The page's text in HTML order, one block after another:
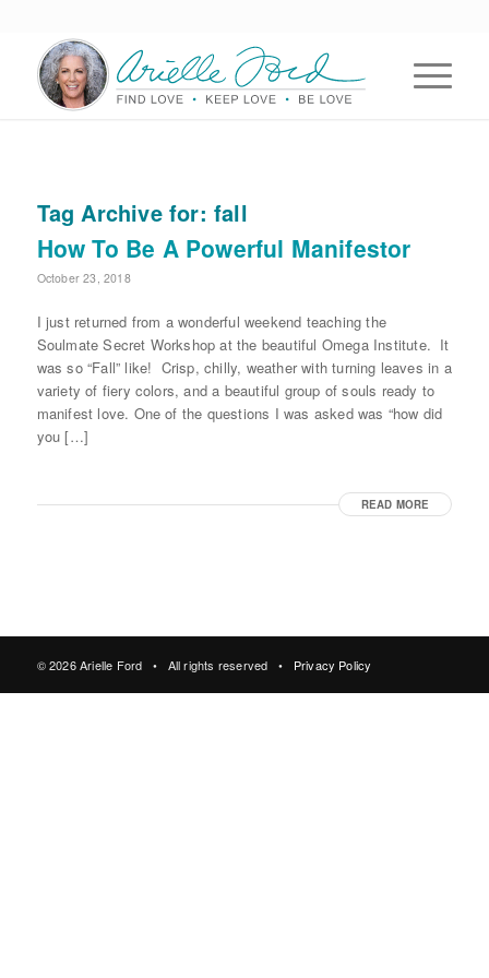
Tag Archive for: fall
How To Be A Powerful Manifestor
October 23, 2018
I just returned from a wonderful weekend teaching the
Soulmate Secret Workshop at the beautiful Omega Institute. It
was so “Fall” like! Crisp, chilly, weather with turning leaves in a
variety of fiery colors, and a beautiful group of souls ready to
manifest love. One of the questions I was asked was “how did
you […]
READ MORE
© 2026 Arielle Ford • All rights reserved • Privacy Policy